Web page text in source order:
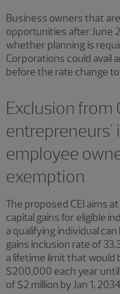
Business owners that
opportunities after June
whether planning is
Corporations could avail
before the rate change
Exclusion from
entrepreneurs'
employee
exemption
The proposed CEI aims
capital gains for eligible
a qualifying individual
gains inclusion rate of
a lifetime limit that
$200,000 each year
of $2 million by Jan 1,